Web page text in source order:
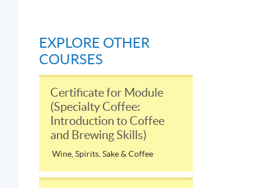
EXPLORE OTHER
COURSES
Certificate for Module
(Specialty Coffee:
Introduction to Coffee
and Brewing Skills)
Wine, Spirits, Sake & Coffee